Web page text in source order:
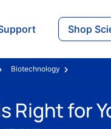
Shop
Biotechnology
Right for